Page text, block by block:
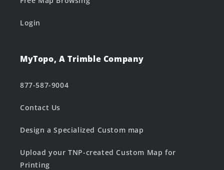
Login
MyTopo, A Trimble Company
877-587-9004
Contact Us
Design a Specialized Custom map
Upload your TNP-created Custom Map for
Printing